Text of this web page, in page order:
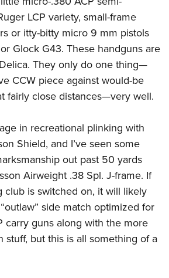
LCP variety, small-frame
or itty-bitty micro 9 mm pistols
Glock G43. These handguns are
They only do one thing—
CCW piece against would-be
fairly close distances—very well.
in recreational plinking with
Shield, and I’ve seen some
out past 50 yards
Airweight .38 Spl. J-frame. If
club is switched on, it will likely
side match optimized for
carry guns along with the more
stuff, but this is all something of a